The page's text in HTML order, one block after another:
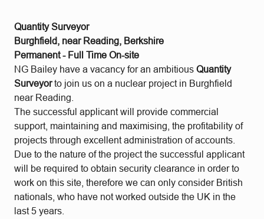
Quantity Surveyor
Burghfield, near Reading, Berkshire
Permanent - Full Time On-site
NG Bailey have a vacancy for an ambitious Quantity
Surveyorto join us on a nuclear project in Burghfield
near Reading.
The successful applicant will provide commercial
support, maintaining and maximising, the profitability of
projects through excellent administration of accounts.
Due to the nature of the project the successful applicant
will be required to obtain security clearance in order to
work on this site, therefore we can only consider British
nationals, who have not worked outside the UK in the
last 5 years.